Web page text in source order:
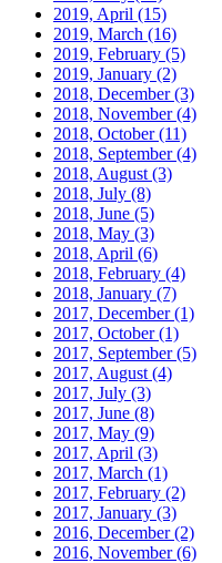
2019, April (15)
2019, March (16)
2019, February (5)
2019, January (2)
2018, December(3)
2018, November(4)
2018, October(11)
2018, September(4)
2018, August (3)
2018, July (8)
2018, June (5)
2018, May (3)
2018, April (6)
2018, February (4)
2018, January (7)
2017, December(1)
2017, October(1)
2017, September(5)
2017, August (4)
2017, July (3)
2017, June (8)
2017, May (9)
2017, April (3)
2017, March (1)
2017, February (2)
2017, January (3)
2016, December(2)
2016, November(6)